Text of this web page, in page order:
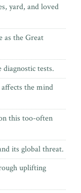
yard, and loved
as the Great
tests.
the mind
this too-often
its global threat.
uplifting